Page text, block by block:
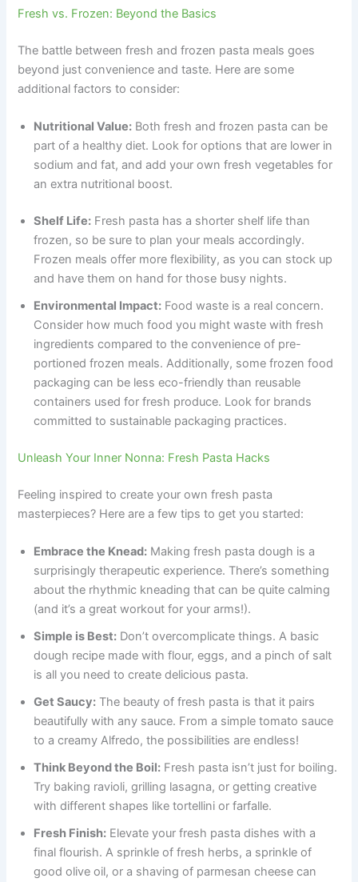
Fresh vs. Frozen: Beyond the Basics
The battle between fresh and frozen pasta meals goes
beyond just convenience and taste. Here are some
additional factors to consider:
Nutritional Value: Both fresh and frozen pasta can be
part of a healthy diet. Look for options that are lower in
sodium and fat, and add your own fresh vegetables for
an extra nutritional boost.
Shelf Life: Fresh pasta has a shorter shelf life than
frozen, so be sure to plan your meals accordingly.
Frozen meals offer more flexibility, as you can stock up
and have them on hand for those busy nights.
Environmental Impact: Food waste is a real concern.
Consider how much food you might waste with fresh
ingredients compared to the convenience of pre-
portioned frozen meals. Additionally, some frozen food
packaging can be less eco-friendly than reusable
containers used for fresh produce. Look for brands
committed to sustainable packaging practices.
Unleash Your Inner Nonna: Fresh Pasta Hacks
Feeling inspired to create your own fresh pasta
masterpieces? Here are a few tips to get you started:
Embrace the Knead: Making fresh pasta dough is a
surprisingly therapeutic experience. There’s something
about the rhythmic kneading that can be quite calming
(and it’s a great workout for your arms!).
Simple is Best: Don’t overcomplicate things. A basic
dough recipe made with flour, eggs, and a pinch of salt
is all you need to create delicious pasta.
Get Saucy: The beauty of fresh pasta is that it pairs
beautifully with any sauce. From a simple tomato sauce
to a creamy Alfredo, the possibilities are endless!
Think Beyond the Boil: Fresh pasta isn’t just for boiling.
Try baking ravioli, grilling lasagna, or getting creative
with different shapes like tortellini or farfalle.
Fresh Finish: Elevate your fresh pasta dishes with a
final flourish. A sprinkle of fresh herbs, a sprinkle of
good olive oil, or a shaving of parmesan cheese can